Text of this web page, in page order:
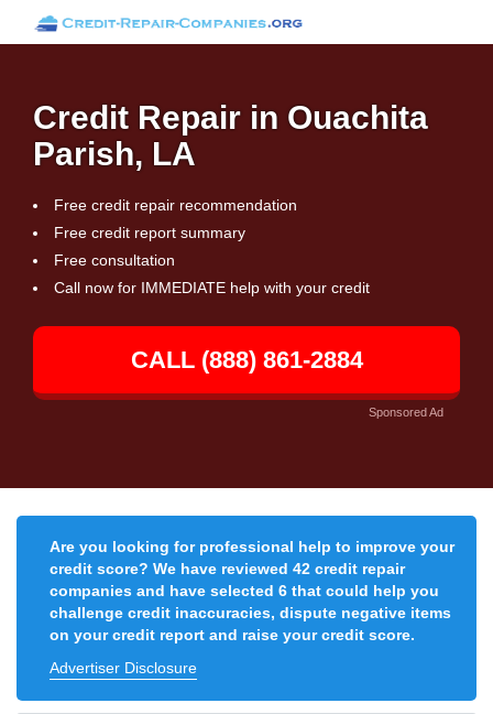
Credit Repair in Ouachita
Parish, LA
Free credit repair recommendation
Free credit report summary
Free consultation
Call now for IMMEDIATE help with your credit
CALL (888) 861-2884
Sponsored Ad
Are you looking for professional help to improve your
credit score? We have reviewed 42 credit repair
companies and have selected 6 that could help you
challenge credit inaccuracies, dispute negative items
on your credit report and raise your credit score.
Advertiser Disclosure